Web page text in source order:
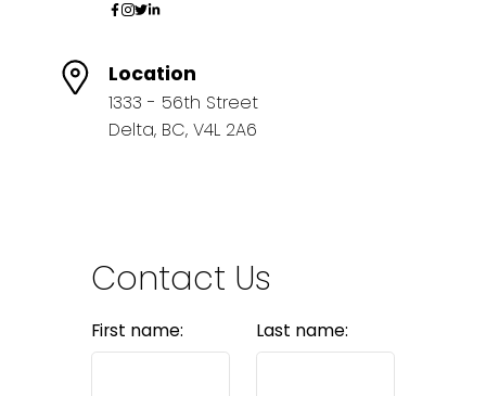
Location
1333 - 56th Street
Delta, BC, V4L 2A6
Contact Us
First name: Last name: